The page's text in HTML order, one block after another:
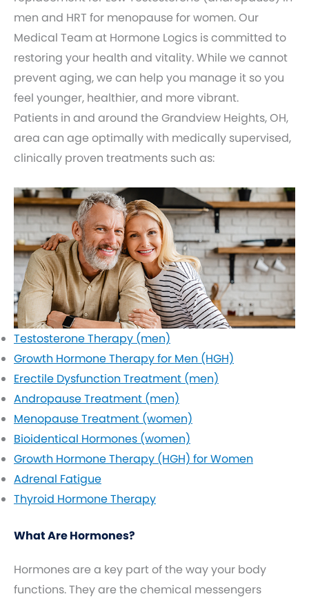
men and HRT for menopause for women. Our
Medical Team at Hormone Logics is committed to
restoring your health and vitality. While we cannot
prevent aging, we can help you manage it so you
feel younger, healthier, and more vibrant.
Patients in and around the Grandview Heights, OH,
area can age optimally with medically supervised,
clinically proven treatments such as:
Testosterone Therapy (men)
Growth Hormone Therapy for Men (HGH)
Erectile Dysfunction Treatment (men)
Andropause Treatment (men)
Menopause Treatment (women)
Bioidentical Hormones (women)
Growth Hormone Therapy (HGH) for Women
Adrenal Fatigue
Thyroid Hormone Therapy
What Are Hormones?
Hormones are a key part of the way your body
functions. They are the chemical messengers